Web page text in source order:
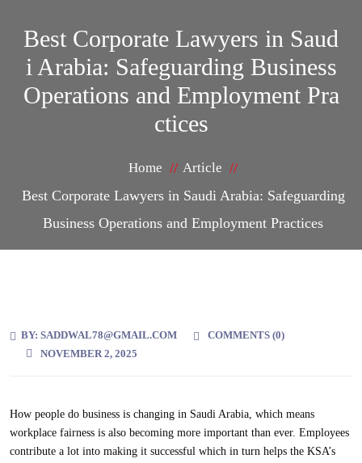
Best Corporate Lawyers in Saud
i Arabia: Safeguarding Business
Operations and Employment Pra
ctices
Home Article
Best Corporate Lawyers in Saudi Arabia: Safeguarding
Business Operations and Employment Practices
BY: SADDWAL78@GMAIL.COM COMMENTS (0)
NOVEMBER 2, 2025
How people do business is changing in Saudi Arabia, which means
workplace fairness is also becoming more important than ever. Employees
contribute a lot into making it successful which in turn helps the KSA’s